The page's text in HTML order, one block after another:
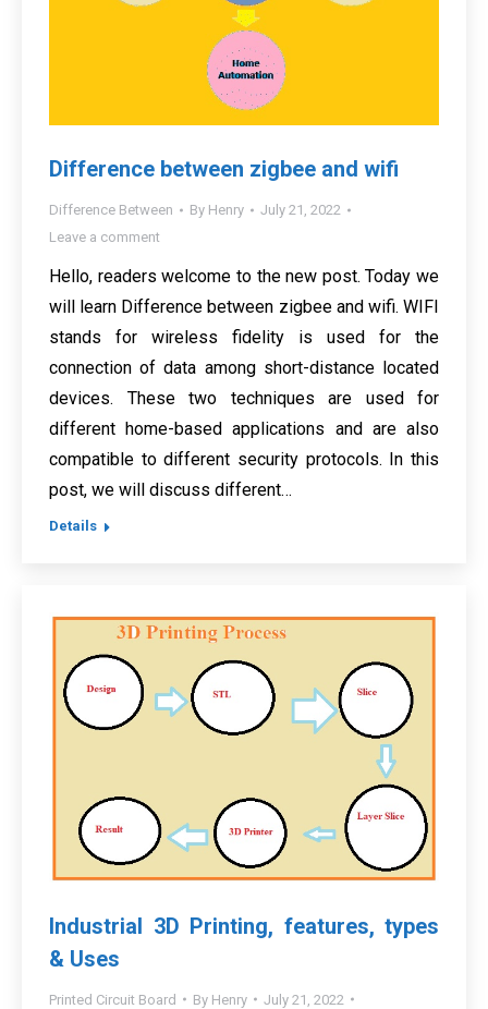
Difference between zigbee and wifi
Difference Between By Henry
July 21, 2022
Leave a comment
Hello, readers welcome to the new post. Today we
will learn Difference between zigbee and wifi. WIFI
stands for wireless fidelity is used for the
connection of data among short-distance located
devices. These two techniques are used for
different home-based applications and are also
compatible to different security protocols. In this
post, we will discuss different…
Details
Industrial 3D Printing, features, types
& Uses
Printed Circuit Board By Henry
July 21, 2022